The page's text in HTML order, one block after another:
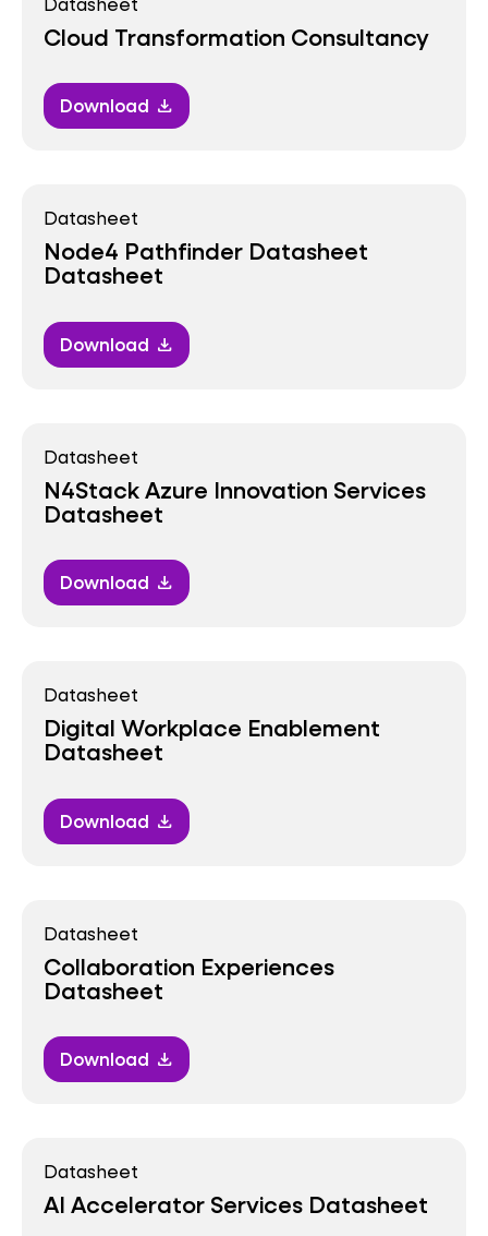
Cloud Transformation Consultancy
Download download
Datasheet
Node4 Pathfinder Datasheet
Datasheet
Download download
Datasheet
N4Stack Azure Innovation Services
Datasheet
Download download
Datasheet
Digital Workplace Enablement
Datasheet
Download download
Datasheet
Collaboration Experiences
Datasheet
Download download
Datasheet
AI Accelerator Services Datasheet